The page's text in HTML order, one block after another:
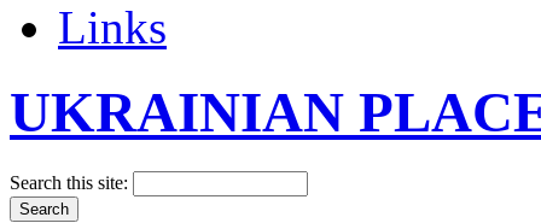
Links
UKRAINIAN
Search this site: